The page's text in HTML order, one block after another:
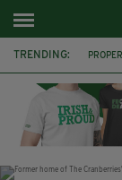
TRENDING:
IRISH